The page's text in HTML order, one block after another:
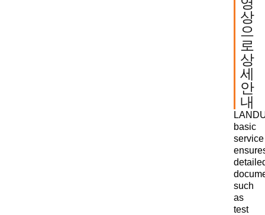
상
으
로
상
세
안
내
basic
service
such
as
test